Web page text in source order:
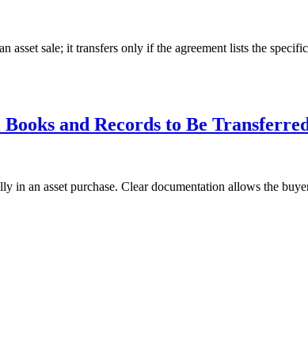
sale; it transfers only if the agreement lists the
and Records to Be
an asset purchase. Clear documentation allows the